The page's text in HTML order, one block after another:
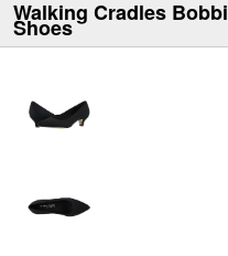
Walking Cradles
Shoes